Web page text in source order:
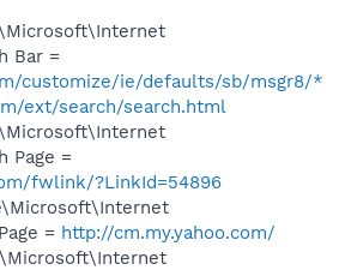
Bar =
customize/ie/defaults/sb/msgr8/*
ext/search/search.html
Page =
fwlink/?LinkId=54896
= http://cm.my.yahoo.com/